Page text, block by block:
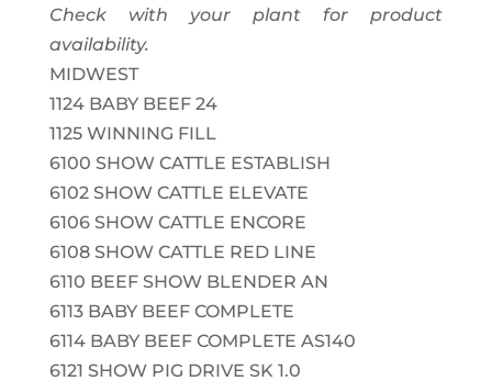
Check with your plant for product
availability.
MIDWEST
1124 BABY BEEF 24
1125 WINNING FILL
6100 SHOW CATTLE ESTABLISH
6102 SHOW CATTLE ELEVATE
6106 SHOW CATTLE ENCORE
6108 SHOW CATTLE RED LINE
6110 BEEF SHOW BLENDER AN
6113 BABY BEEF COMPLETE
6114 BABY BEEF COMPLETE AS140
6121 SHOW PIG DRIVE SK 1.0